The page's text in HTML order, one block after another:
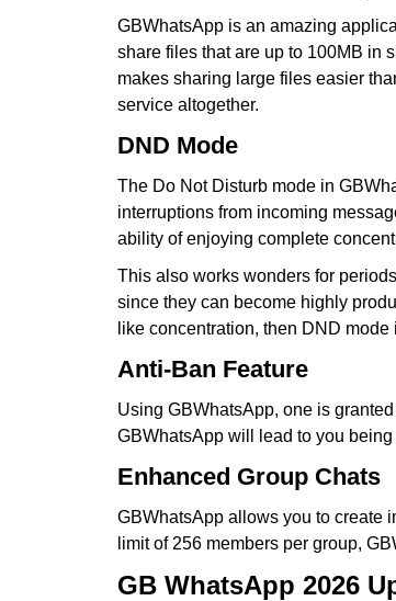
GBWhatsApp is an amazing
share files that are up to 100MB in
makes sharing large files easier
service altogether.
DND Mode
The Do Not Disturb mode in
interruptions from incoming
ability of enjoying complete
This also works wonders for
since they can become highly
like concentration, then DND
Anti-Ban Feature
Using GBWhatsApp, one is
GBWhatsApp will lead to you
Enhanced Group Chats
GBWhatsApp allows you to create
limit of 256 members per group,
GB WhatsApp 2026